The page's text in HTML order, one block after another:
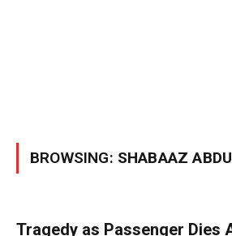
BROWSING: SHABAAZ
Tragedy as Passenger Dies